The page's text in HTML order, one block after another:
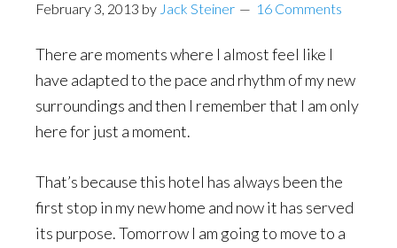
February 3, 2013 by Jack Steiner 16 Comments
There are moments where I almost feel like I
have adapted to the pace and rhythm of my new
surroundings and then I remember that I am only
here for just a moment.
That’s because this hotel has always been the
first stop in my new home and now it has served
its purpose. Tomorrow I am going to move to a